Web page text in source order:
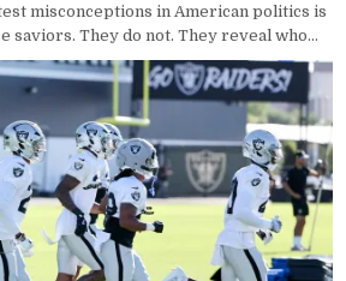
misconceptions in American politics is
saviors. They do not. They reveal who...